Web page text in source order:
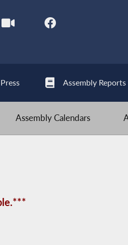
Assembly Reports
Assembly Calendars